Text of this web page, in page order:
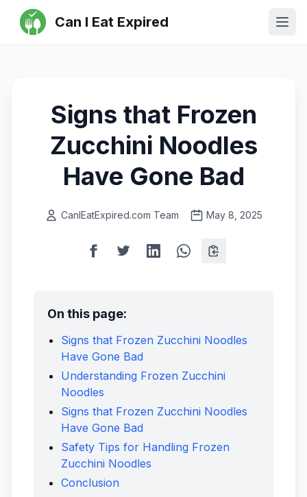
Can I Eat Expired
Signs that Frozen
Zucchini Noodles
Have Gone Bad
CanIEatExpired.com Team May 8, 2025
On this page:
Signs that Frozen Zucchini Noodles
Have Gone Bad
Understanding Frozen Zucchini
Noodles
Signs that Frozen Zucchini Noodles
Have Gone Bad
Safety Tips for Handling Frozen
Zucchini Noodles
Conclusion